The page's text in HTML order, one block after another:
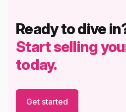
Ready to dive
Start selling
today.
Get started